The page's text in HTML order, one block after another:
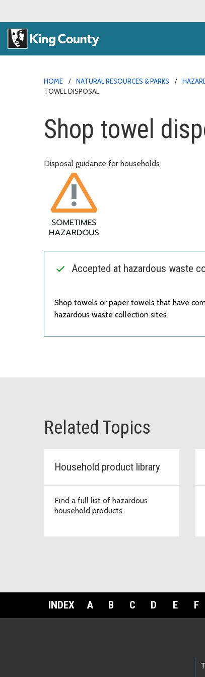
HOME NATURAL RESOURCES & PARKS
TOWEL DISPOSAL
Shop towel
Disposal guidance for households
Accepted at hazardous waste
Shop towels or paper towels that have
hazardous waste collection sites.
Related Topics
Household product library
Find a full list of hazardous
household products.
INDEX A B C D E F